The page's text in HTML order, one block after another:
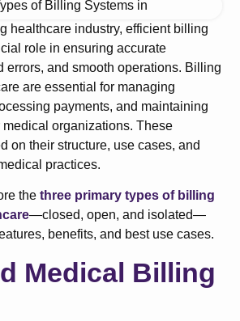
healthcare industry, efficient billing
role in ensuring accurate
errors, and smooth operations. Billing
are essential for managing
payments, and maintaining
organizations. These
on their structure, use cases, and
practices.
thethree primary types of billing
—closed, open, and isolated—
benefits, and best use cases.
Medical Billing